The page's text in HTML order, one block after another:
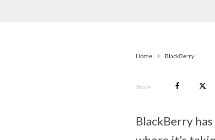
Home BlackBerry
Share
BlackBerry